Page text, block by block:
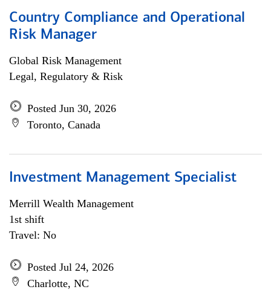
Country Compliance and Operational
Risk Manager
Global Risk Management
Legal, Regulatory & Risk
Posted Jun 30, 2026
Toronto, Canada
Investment Management Specialist
Merrill Wealth Management
1st shift
Travel: No
Posted Jul 24, 2026
Charlotte, NC